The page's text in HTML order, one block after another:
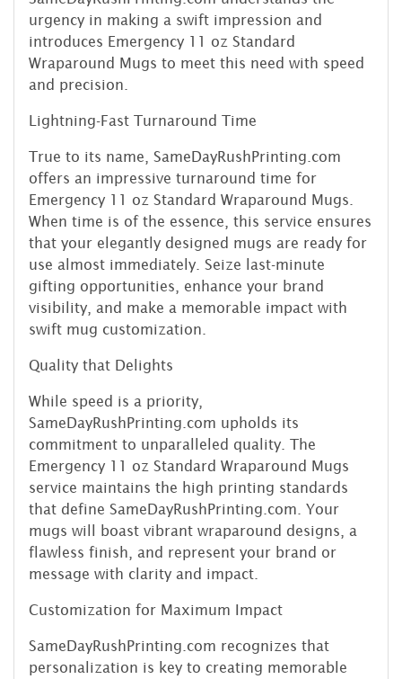
urgency in making a swift impression and
introduces Emergency 11 oz Standard
Wraparound Mugs to meet this need with speed
and precision.
Lightning-Fast Turnaround Time
True to its name, SameDayRushPrinting.com
offers an impressive turnaround time for
Emergency 11 oz Standard Wraparound Mugs.
When time is of the essence, this service ensures
that your elegantly designed mugs are ready for
use almost immediately. Seize last-minute
gifting opportunities, enhance your brand
visibility, and make a memorable impact with
swift mug customization.
Quality that Delights
While speed is a priority,
SameDayRushPrinting.com upholds its
commitment to unparalleled quality. The
Emergency 11 oz Standard Wraparound Mugs
service maintains the high printing standards
that define SameDayRushPrinting.com. Your
mugs will boast vibrant wraparound designs, a
flawless finish, and represent your brand or
message with clarity and impact.
Customization for Maximum Impact
SameDayRushPrinting.com recognizes that
personalization is key to creating memorable